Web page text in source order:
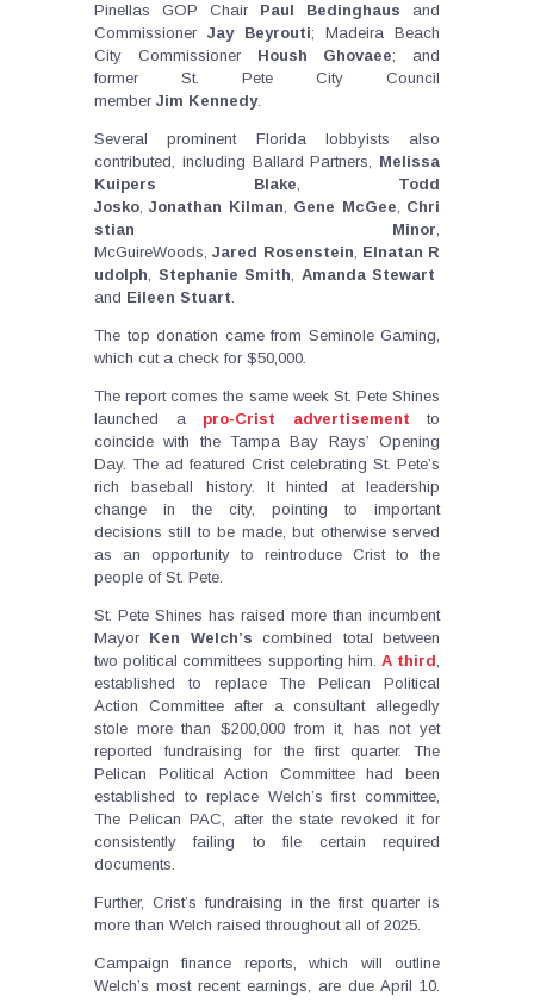
Pinellas GOP Chair Paul Bedinghaus and
Commissioner Jay Beyrouti; Madeira Beach
City Commissioner Housh Ghovaee; and
former St. Pete City Council
member Jim Kennedy.
Several prominent Florida lobbyists also
contributed, including Ballard Partners, Melissa
Kuipers Blake, Todd
Josko,Jonathan Kilman, Gene McGee, Chri
stian
Minor,
McGuireWoods,Jared Rosenstein, Elnatan R
udolph, Stephanie Smith, Amanda Stewart
and Eileen Stuart.
The top donation came from Seminole Gaming,
which cut a check for $50,000.
The report comes the same week St. Pete Shines
launched a pro-Crist advertisement to
coincide with the Tampa Bay Rays’ Opening
Day. The ad featured Crist celebrating St. Pete’s
rich baseball history. It hinted at leadership
change in the city, pointing to important
decisions still to be made, but otherwise served
as an opportunity to reintroduce Crist to the
people of St. Pete.
St. Pete Shines has raised more than incumbent
Mayor Ken Welch’s combined total between
two political committees supporting him. A third,
established to replace The Pelican Political
Action Committee after a consultant allegedly
stole more than $200,000 from it, has not yet
reported fundraising for the first quarter. The
Pelican Political Action Committee had been
established to replace Welch’s first committee,
The Pelican PAC, after the state revoked it for
consistently failing to file certain required
documents.
Further, Crist’s fundraising in the first quarter is
more than Welch raised throughout all of 2025.
Campaign finance reports, which will outline
Welch’s most recent earnings, are due April 10.